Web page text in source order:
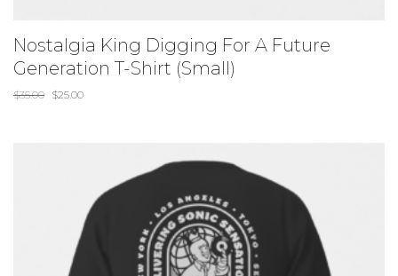
Nostalgia King Digging For A Future
Generation T-Shirt (Small)
$35.00 $25.00